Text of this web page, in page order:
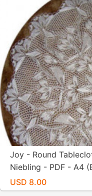
Joy - Round
Niebling - PDF - A4
USD 8.00